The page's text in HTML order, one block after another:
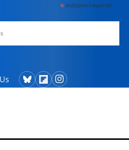
*indicates required